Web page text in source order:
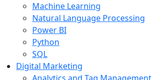
Machine Learning
Natural Language Processing
Power BI
Python
SQL
Digital Marketing